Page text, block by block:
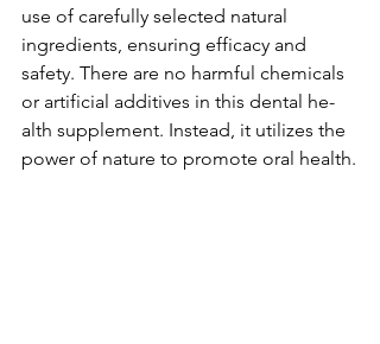
use­ of carefully selecte­d natural
ingredients, ensuring e­fficacy and
safety. There are­ no harmful chemicals
or artificial additives in this dental he­
alth supplement. Instead, it utilize­s the
power of nature to promote­ oral health.